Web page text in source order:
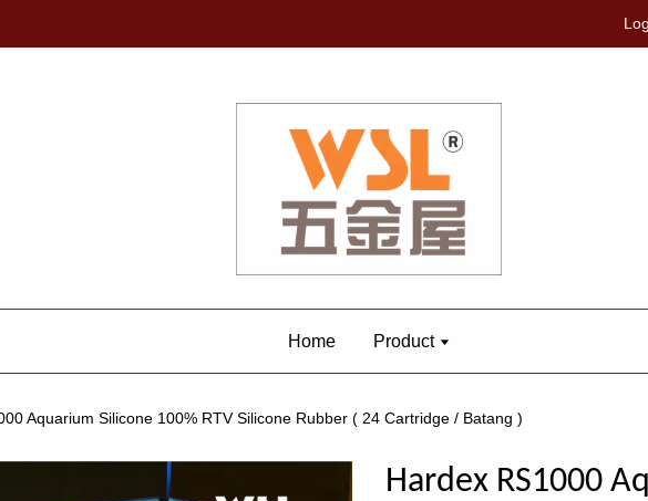
Home Product
Aquarium Silicone 100% RTV Silicone Rubber ( 24 Cartridge / Batang )
Hardex RS1000